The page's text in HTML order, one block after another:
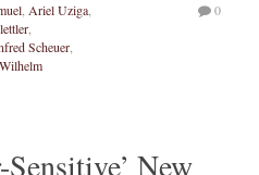
, Ariel Uziga,
,
Scheuer,
Wilhelm
0
New